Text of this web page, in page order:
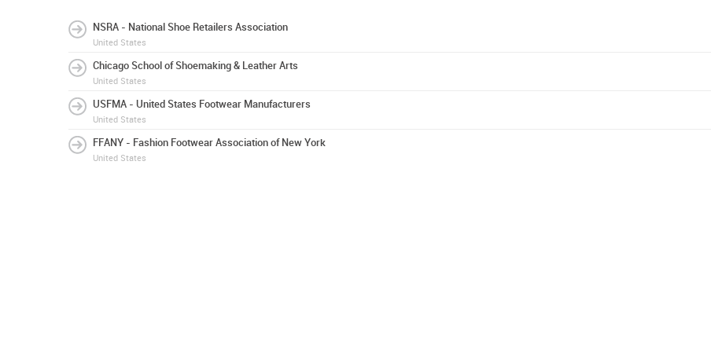
NSRA - National Shoe Retailers Association
United States
Chicago School of Shoemaking & Leather Arts
United States
USFMA - United States Footwear Manufacturers
United States
FFANY - Fashion Footwear Association of New York
United States